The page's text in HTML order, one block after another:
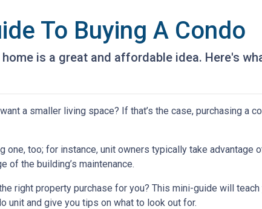
To Buying A Condo
is a great and affordable idea. Here's
a smaller living space? If that’s the case, purchasing a
one, too; for instance, unit owners typically take advantage
of the building’s maintenance.
right property purchase for you? This mini-guide will
unit and give you tips on what to look out for.